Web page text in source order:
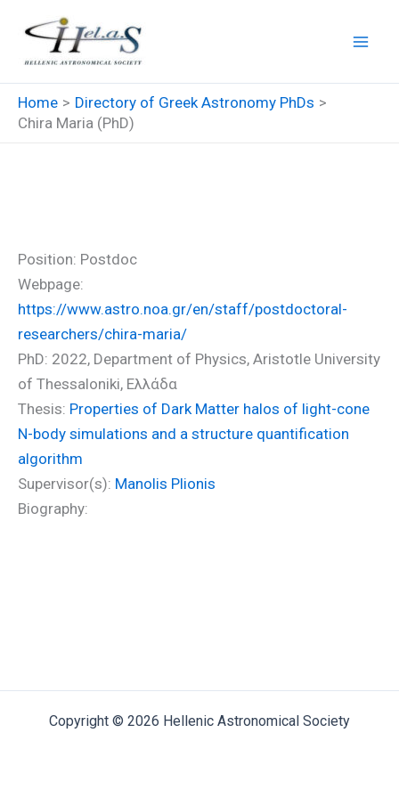
content
Home
Directory of Greek Astronomy PhDs
Chira Maria (PhD)
Position: Postdoc
Webpage:
https://www.astro.noa.gr/en/staff/postdoctoral-
researchers/chira-maria/
PhD: 2022, Department of Physics, Aristotle University
of Thessaloniki, Ελλάδα
Thesis: Properties of Dark Matter halos of light-cone
N-body simulations and a structure quantification
algorithm
Supervisor(s): Manolis Plionis
Biography:
Copyright © 2026 Hellenic Astronomical Society